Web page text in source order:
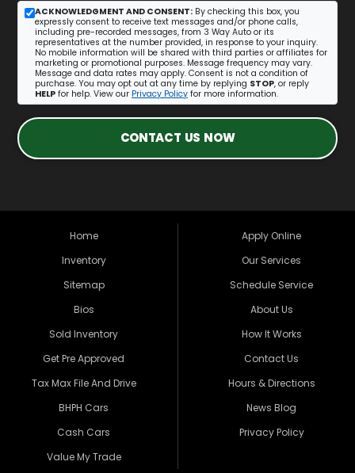
ACKNOWLEDGMENT AND CONSENT: By checking this box, you
expressly consent to receive text messages and/or phone calls,
including pre-recorded messages, from 3 Way Auto or its
representatives at the number provided, in response to your inquiry.
No mobile information will be shared with third parties or affiliates for
marketing or promotional purposes. Message frequency may vary.
Message and data rates may apply. Consent is not a condition of
purchase. You may opt out at any time by replying STOP, or reply
HELP for help. View our Privacy Policy for more information.
CONTACT US NOW
Home
Inventory
Sitemap
Bios
Sold Inventory
Get Pre Approved
Tax Max File And Drive
BHPH Cars
Cash Cars
Value My Trade
Apply Online
Our Services
Schedule Service
About Us
How It Works
Contact Us
Hours & Directions
News Blog
Privacy Policy